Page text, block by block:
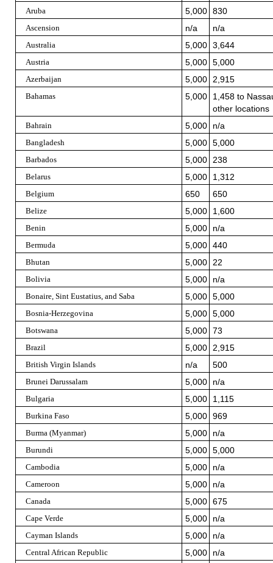
Aruba
5,000
830
Ascension
n/a
n/a
Australia
5,000
3,644
Austria
5,000
5,000
Azerbaijan
5,000
2,915
Bahamas
5,000
1,458 to
other locations
Bahrain
5,000
n/a
Bangladesh
5,000
5,000
Barbados
5,000
238
Belarus
5,000
1,312
Belgium
650
650
Belize
5,000
1,600
Benin
5,000
n/a
Bermuda
5,000
440
Bhutan
5,000
22
Bolivia
5,000
n/a
Bonaire, Sint Eustatius, and Saba
5,000
5,000
Bosnia-Herzegovina
5,000
5,000
Botswana
5,000
73
Brazil
5,000
2,915
British Virgin Islands
n/a
500
Brunei Darussalam
5,000
n/a
Bulgaria
5,000
1,115
Burkina Faso
5,000
969
Burma (Myanmar)
5,000
n/a
Burundi
5,000
5,000
Cambodia
5,000
n/a
Cameroon
5,000
n/a
Canada
5,000
675
Cape Verde
5,000
n/a
Cayman Islands
5,000
n/a
Central African Republic
5,000 n/a